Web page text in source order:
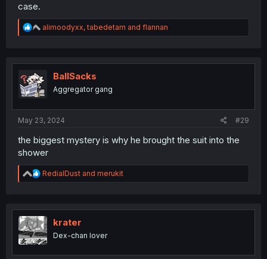
case.
R
e
t
i
o
n
alimoodyxx,tabedetam and flannan
BallSacks
Aggregator gang
May 23, 2024 #29
the biggest mystery is why he brought the suit into the
shower
R
e
t
i
o
n
RedialDust and merukit
krater
Dex-chan lover